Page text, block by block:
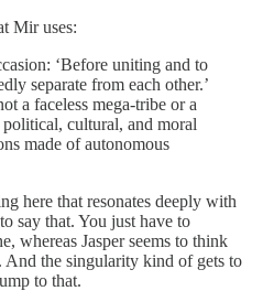
Mir uses:
‘Before uniting and to
separate from each other.’
a faceless mega-tribe or a
cultural, and moral
made of autonomous
here that resonates deeply with
say that. You just have to
whereas Jasper seems to think
And the singularity kind of gets to
to that.